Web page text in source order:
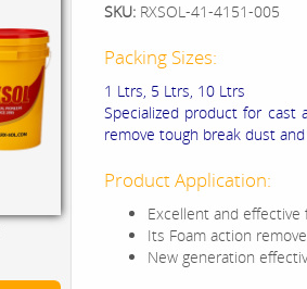
SKU: RXSOL-41-4151-005
Packing Sizes:
1 Ltrs, 5 Ltrs, 10 Ltrs
Specialized product for cast
remove tough break dust
Product Application:
Excellent and effective
Its Foam action
New generation